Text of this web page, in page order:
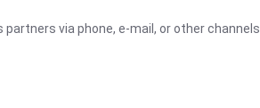
via phone, e-mail, or other channels.